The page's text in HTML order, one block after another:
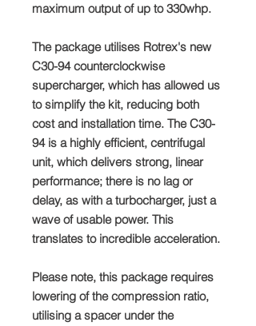
maximum output of up to 330whp.
The package utilises Rotrex's new
C30-94 counterclockwise
supercharger, which has allowed us
to simplify the kit, reducing both
cost and installation time. The C30-
94 is a highly efficient, centrifugal
unit, which delivers strong, linear
performance; there is no lag or
delay, as with a turbocharger, just a
wave of usable power. This
translates to incredible acceleration.
Please note, this package requires
lowering of the compression ratio,
utilising a spacer under the